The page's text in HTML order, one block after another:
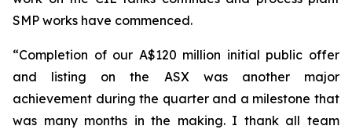
SMP works have commenced.
“Completion of our A$120 million initial public offer
and listing on the ASX was another major
achievement during the quarter and a milestone that
was many months in the making. I thank all team